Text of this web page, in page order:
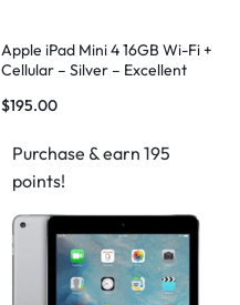
Apple iPad Mini 4 16GB Wi-Fi +
Cellular – Silver – Excellent
Shipping
$195.00
Purchase & earn 195
points!